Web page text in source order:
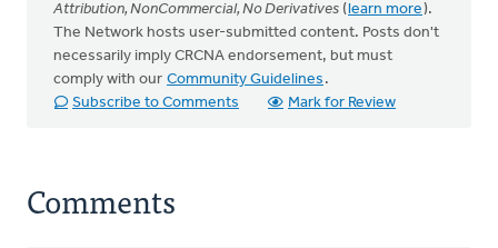
Attribution, NonCommercial, No Derivatives (learn more).
The Network hosts user-submitted content. Posts don't
necessarily imply CRCNA endorsement, but must
comply with our Community Guidelines .
Subscribe to Comments
Mark for Review
Comments